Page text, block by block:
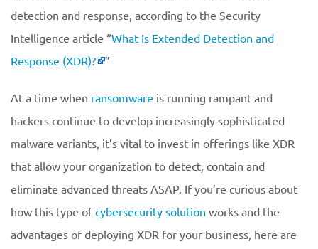
detection and response, according to the Security
Intelligence article “What Is Extended Detection and
Response (XDR)?
”
At a time when ransomware is running rampant and
hackers continue to develop increasingly sophisticated
malware variants, it’s vital to invest in offerings like XDR
that allow your organization to detect, contain and
eliminate advanced threats ASAP. If you’re curious about
how this type ofcybersecurity solution works and the
advantages of deploying XDR for your business, here are